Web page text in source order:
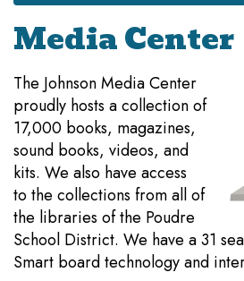
Media Center
​The Johnson Media Center
proudly hosts a collection of
17,000 books, magazines,
sound books, videos, and
kits. We also have access
to the collections from all of
the libraries of the Poudre
School District. We have a 31
Smart board technology and